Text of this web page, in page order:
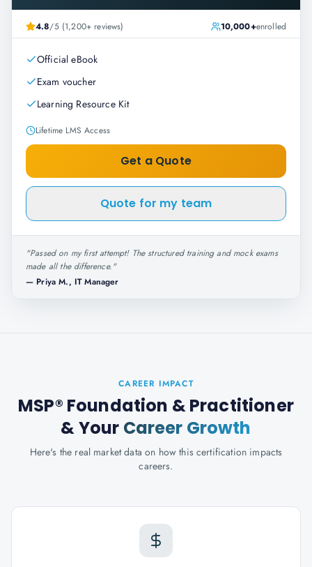
4.8/5 (1,200+ reviews) 10,000+enrolled
Official eBook
Exam voucher
Learning Resource Kit
Lifetime LMS Access
Get a Quote
Quote for my team
"Passed on my first attempt! The structured training and mock exams
made all the difference."
— Priya M., IT Manager
CAREER IMPACT
MSP® Foundation & Practitioner
& Your Career Growth
Here's the real market data on how this certification impacts
careers.